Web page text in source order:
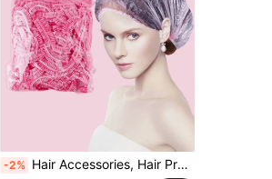
-2% Hair Accessories, Hair Products, Hair Tools, Hair Stuff, Hair Care, Curly Hair Brush, Barber, Barber Accessories, Hairdressing Equipment,Travel Essentials,Travel Essential,Hairstyle,Hairdressing,Hair,Travel,Hair Products,Hair Tools,Hair Stuff,Barber,Barber Accessories,Barbershop,Hairdressing Equipment